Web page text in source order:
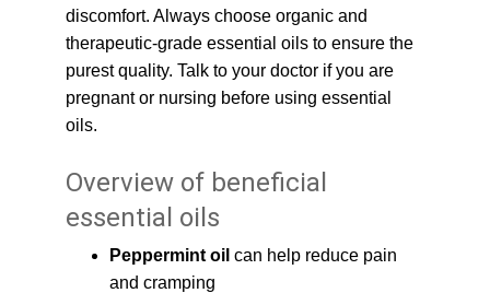
discomfort. Always choose organic and
therapeutic-grade essential oils to ensure the
purest quality. Talk to your doctor if you are
pregnant or nursing before using essential
oils.
Overview of beneficial
essential oils
Peppermint oil can help reduce pain
and cramping